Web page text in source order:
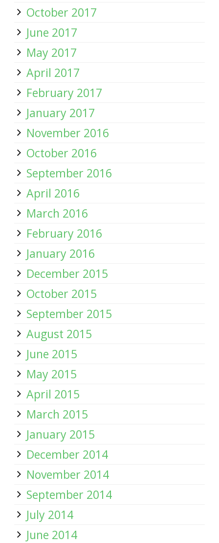
October 2017
June 2017
May 2017
April 2017
February 2017
January 2017
November 2016
October 2016
September 2016
April 2016
March 2016
February 2016
January 2016
December 2015
October 2015
September 2015
August 2015
June 2015
May 2015
April 2015
March 2015
January 2015
December 2014
November 2014
September 2014
July 2014
June 2014